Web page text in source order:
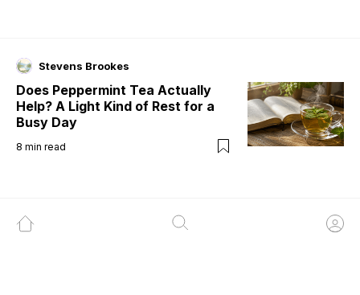
Stevens Brookes
Does Peppermint Tea Actually
Help? A Light Kind of Rest for a
Busy Day
8 min read